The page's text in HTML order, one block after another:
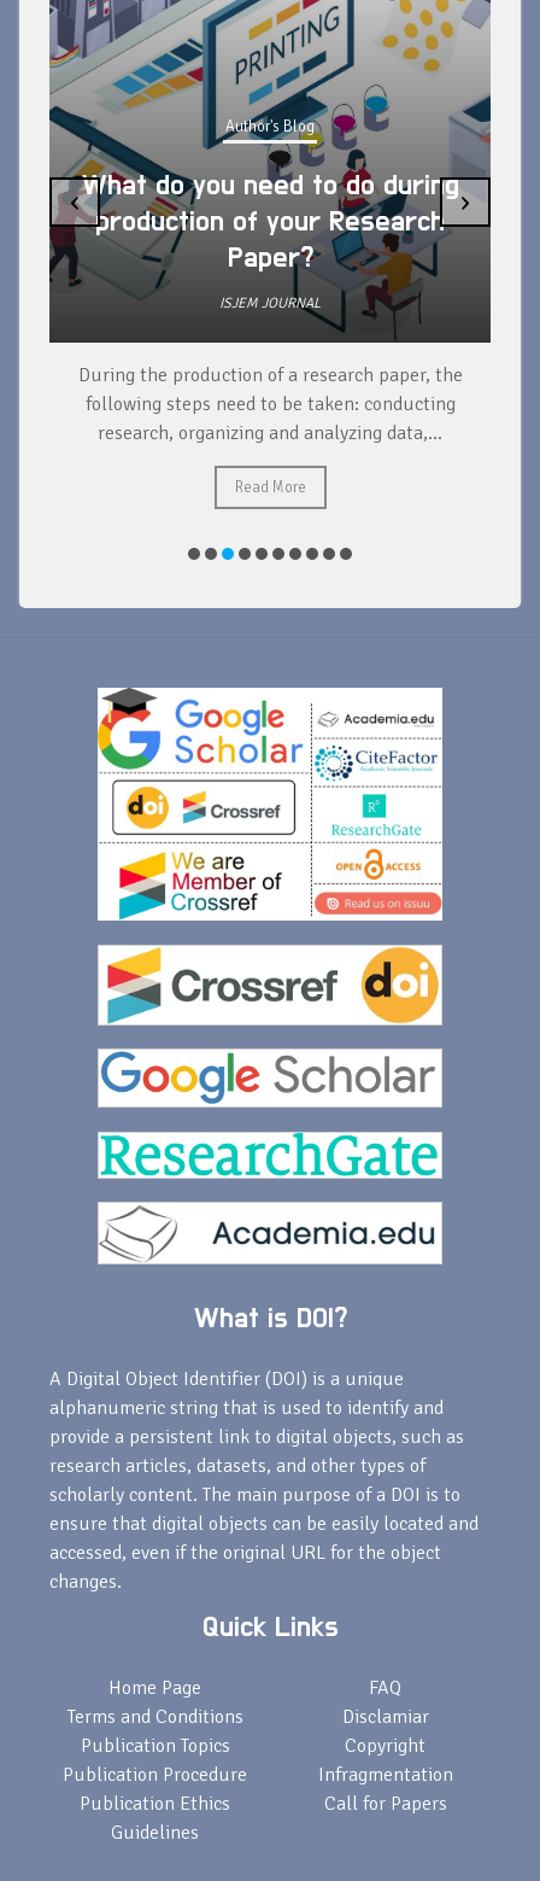
Author's Blog
What do you need to do during
production of your Research
Paper?
ISJEM JOURNAL
During the production of a research paper, the
following steps need to be taken: conducting
research, organizing and analyzing data,...
Read More
‹ ›
What is DOI?
A Digital Object Identifier (DOI) is a unique
alphanumeric string that is used to identify and
provide a persistent link to digital objects, such as
research articles, datasets, and other types of
scholarly content. The main purpose of a DOI is to
ensure that digital objects can be easily located and
accessed, even if the original URL for the object
changes.
Quick Links
Home Page
Terms and Conditions
Publication Topics
Publication Procedure
Publication Ethics
Guidelines
FAQ
Disclamiar
Copyright
Infragmentation
Call for Papers